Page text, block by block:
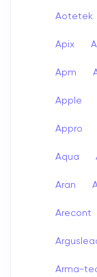
Aotetek
Apix
Apm
Apple
Appro
Aqua
Aran
Arecont
Arma-